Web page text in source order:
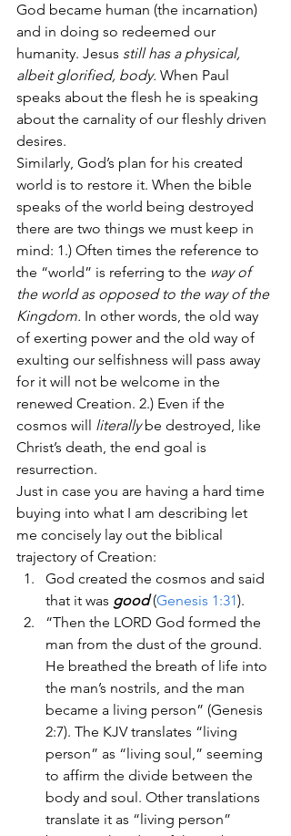
God became human (the incarnation)
and in doing so redeemed our
humanity. Jesus still has a physical,
albeit glorified, body. When Paul
speaks about the flesh he is speaking
about the carnality of our fleshly driven
desires.
Similarly, God’s plan for his created
world is to restore it. When the bible
speaks of the world being destroyed
there are two things we must keep in
mind: 1.) Often times the reference to
the “world” is referring to the way of
the world as opposed to the way of the
Kingdom. In other words, the old way
of exerting power and the old way of
exulting our selfishness will pass away
for it will not be welcome in the
renewed Creation. 2.) Even if the
cosmos will literally be destroyed, like
Christ’s death, the end goal is
resurrection.
Just in case you are having a hard time
buying into what I am describing let
me concisely lay out the biblical
trajectory of Creation:
God created the cosmos and said
that it was good (Genesis 1:31).
“Then the LORD God formed the
man from the dust of the ground.
He breathed the breath of life into
the man’s nostrils, and the man
became a living person” (Genesis
2:7). The KJV translates “living
person” as “living soul,” seeming
to affirm the divide between the
body and soul. Other translations
translate it as “living person”